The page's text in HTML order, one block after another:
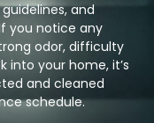
and
you notice any
odor, difficulty
into your home, it’s
and cleaned
schedule.